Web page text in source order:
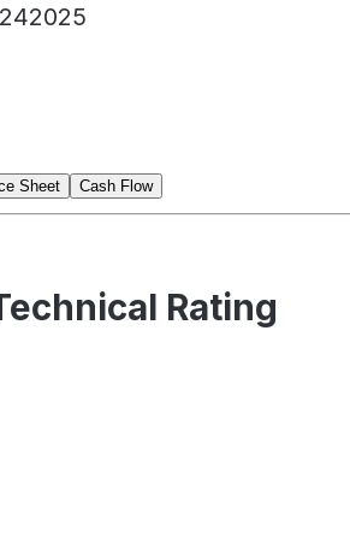
2025
Sheet Cash Flow
Rating